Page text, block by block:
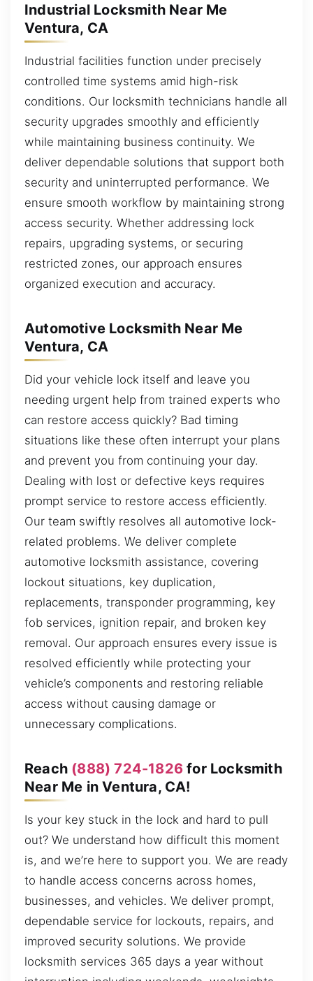
Industrial Locksmith Near Me
Ventura, CA
Industrial facilities function under precisely
controlled time systems amid high-risk
conditions. Our locksmith technicians handle all
security upgrades smoothly and efficiently
while maintaining business continuity. We
deliver dependable solutions that support both
security and uninterrupted performance. We
ensure smooth workflow by maintaining strong
access security. Whether addressing lock
repairs, upgrading systems, or securing
restricted zones, our approach ensures
organized execution and accuracy.
Automotive Locksmith Near Me
Ventura, CA
Did your vehicle lock itself and leave you
needing urgent help from trained experts who
can restore access quickly? Bad timing
situations like these often interrupt your plans
and prevent you from continuing your day.
Dealing with lost or defective keys requires
prompt service to restore access efficiently.
Our team swiftly resolves all automotive lock-
related problems. We deliver complete
automotive locksmith assistance, covering
lockout situations, key duplication,
replacements, transponder programming, key
fob services, ignition repair, and broken key
removal. Our approach ensures every issue is
resolved efficiently while protecting your
vehicle’s components and restoring reliable
access without causing damage or
unnecessary complications.
Reach (888) 724-1826 for Locksmith
Near Me in Ventura, CA!
Is your key stuck in the lock and hard to pull
out? We understand how difficult this moment
is, and we’re here to support you. We are ready
to handle access concerns across homes,
businesses, and vehicles. We deliver prompt,
dependable service for lockouts, repairs, and
improved security solutions. We provide
locksmith services 365 days a year without